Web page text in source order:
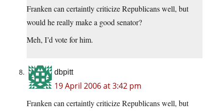
Franken can certaintly criticize Republicans well, but
would he really make a good senator?
Meh, I’d vote for him.
dbpitt
19 April 2006 at 3:42 pm
Franken can certaintly criticize Republicans well, but